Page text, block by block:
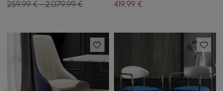
259,99 € - 2.079,99 €
419,99€